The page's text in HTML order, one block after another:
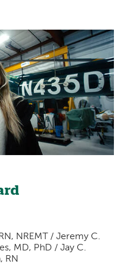
NREMT / Jeremy C.
MD, PhD / Jay C.
RN